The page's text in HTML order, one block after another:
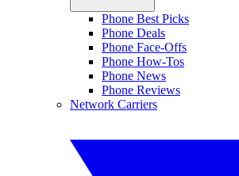
Phone Best Picks
Phone Deals
Phone Face-Offs
Phone How-Tos
Phone News
Phone Reviews
Network Carriers